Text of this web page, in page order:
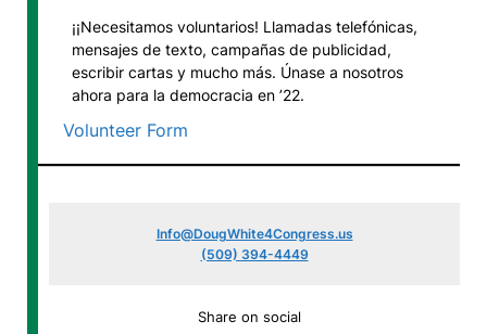
¡¡Necesitamos voluntarios! Llamadas telefónicas,
mensajes de texto, campañas de publicidad,
escribir cartas y mucho más. Únase a nosotros
ahora para la democracia en ’22.
Volunteer Form
Info@DougWhite4Congress.us
(509) 394-4449
Share on social